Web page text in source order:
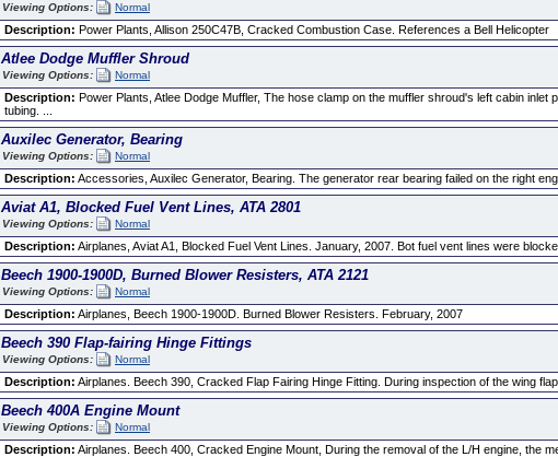
Viewing Options: Normal
Description: Power Plants, Allison 250C47B, Cracked Combustion Case. References a Bell Helicopter
Atlee Dodge Muffler Shroud
Viewing Options: Normal
Description: Power Plants, Atlee Dodge Muffler, The hose clamp on the muffler shroud's left cabin
tubing. ...
Auxilec Generator, Bearing
Viewing Options: Normal
Description: Accessories, Auxilec Generator, Bearing. The generator rear bearing failed on the right
Aviat A1, Blocked Fuel Vent Lines, ATA 2801
Viewing Options: Normal
Description: Airplanes, Aviat A1, Blocked Fuel Vent Lines. January, 2007. Bot fuel vent lines were
Beech 1900-1900D, Burned Blower Resisters, ATA 2121
Viewing Options: Normal
Description: Airplanes, Beech 1900-1900D. Burned Blower Resisters. February, 2007
Beech 390 Flap-fairing Hinge Fittings
Viewing Options: Normal
Description: Airplanes. Beech 390, Cracked Flap Fairing Hinge Fitting. During inspection of the wing
Beech 400A Engine Mount
Viewing Options: Normal
Description: Airplanes. Beech 400, Cracked Engine Mount, During the removal of the L/H engine, the